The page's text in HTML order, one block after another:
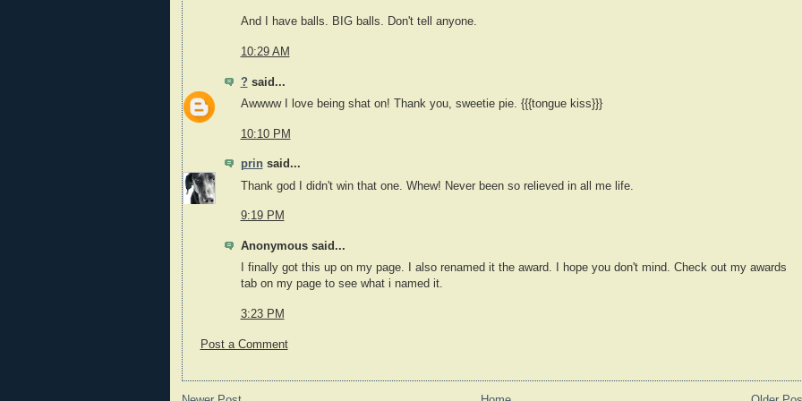
And I have balls. BIG balls. Don't tell anyone.
10:29 AM
? said...
Awwww I love being shat on! Thank you, sweetie pie. {{{tongue kiss}}}
10:10 PM
prinsaid...
Thank god I didn't win that one. Whew! Never been so relieved in all me life.
9:19 PM
Anonymous said...
I finally got this up on my page. I also renamed it the award. I hope you don't mind. Check out my awards
tab on my page to see what i named it.
3:23 PM
Post a Comment